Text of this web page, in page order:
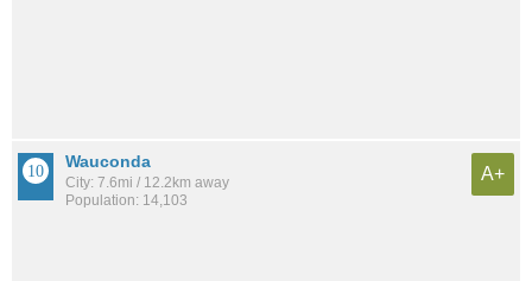
Wauconda
City: 7.6mi / 12.2km away
Population: 14,103
A+